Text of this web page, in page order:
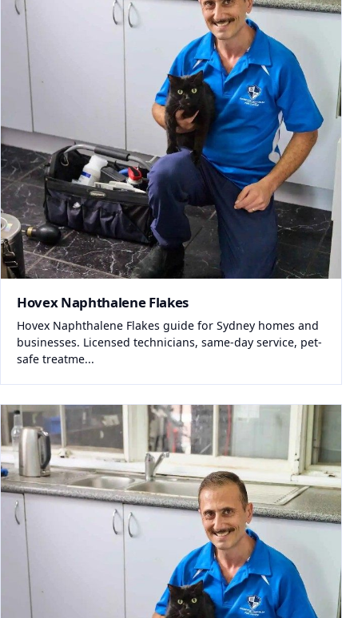
Hovex Naphthalene Flakes
Hovex Naphthalene Flakes guide for Sydney homes and
businesses. Licensed technicians, same-day service, pet-
safe treatme...